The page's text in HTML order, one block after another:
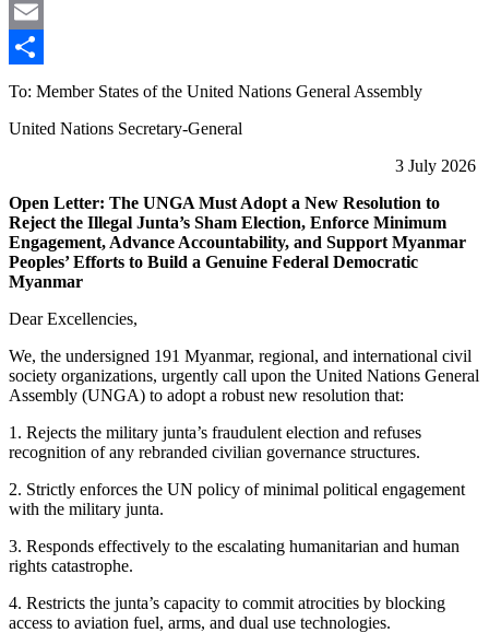
LinkedIn
Email
Share
To: Member States of the United Nations General Assembly
United Nations Secretary-General
3 July 2026
Open Letter: The UNGA Must Adopt a New Resolution to
Reject the Illegal Junta’s Sham Election, Enforce Minimum
Engagement, Advance Accountability, and Support Myanmar
Peoples’ Efforts to Build a Genuine Federal Democratic
Myanmar
Dear Excellencies,
We, the undersigned 191 Myanmar, regional, and international civil
society organizations, urgently call upon the United Nations General
Assembly (UNGA) to adopt a robust new resolution that:
1. Rejects the military junta’s fraudulent election and refuses
recognition of any rebranded civilian governance structures.
2. Strictly enforces the UN policy of minimal political engagement
with the military junta.
3. Responds effectively to the escalating humanitarian and human
rights catastrophe.
4. Restricts the junta’s capacity to commit atrocities by blocking
access to aviation fuel, arms, and dual use technologies.